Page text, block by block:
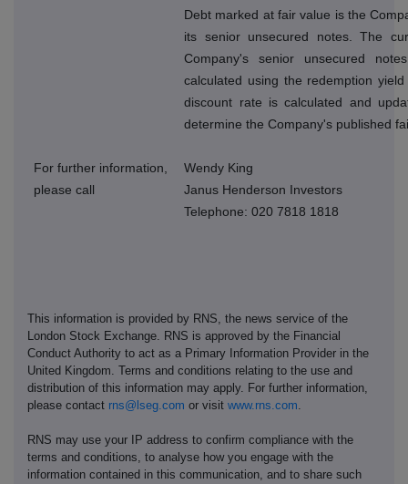
Debt marked at fair value is the
its senior unsecured notes. The
Company's senior unsecured
calculated using the redemption
discount rate is calculated and
determine the Company's published
For further information,
please call
Wendy King
Janus Henderson Investors
Telephone: 020 7818 1818
This information is provided by RNS, the news service of the
London Stock Exchange. RNS is approved by the Financial
Conduct Authority to act as a Primary Information Provider in the
United Kingdom. Terms and conditions relating to the use and
distribution of this information may apply. For further information,
please contact rns@lseg.com or visit www.rns.com.
RNS may use your IP address to confirm compliance with the
terms and conditions, to analyse how you engage with the
information contained in this communication, and to share such